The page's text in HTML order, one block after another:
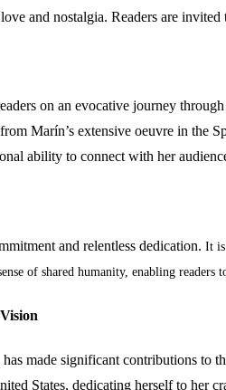
and nostalgia. Readers are
on an evocative journey
Marín’s extensive oeuvre in the
ability to connect with her
and relentless dedication. It is
of shared humanity, enabling
made significant contributions
States, dedicating herself to